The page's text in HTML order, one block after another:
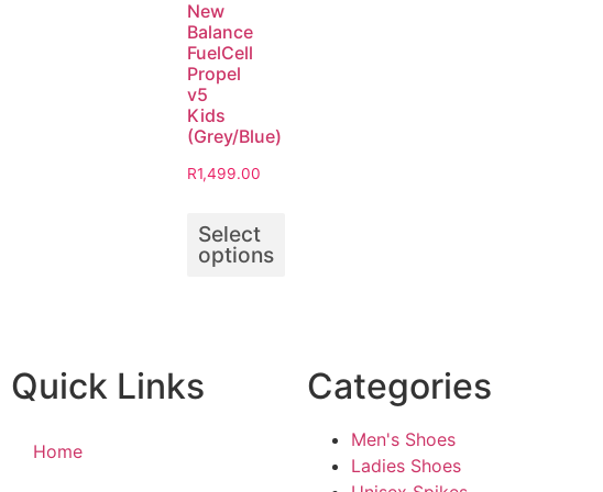
New
Balance
FuelCell
Propel
v5
Kids
(Grey/Blue)
R1,499.00
Select
options
Quick Links
Home
Categories
Men's Shoes
Ladies Shoes